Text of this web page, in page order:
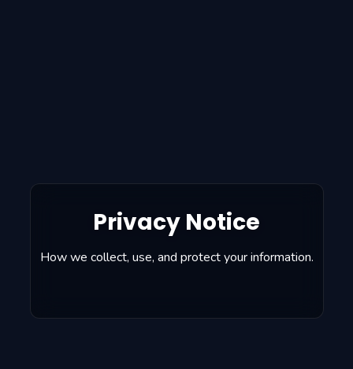
Privacy Notice
How we collect, use, and protect your information.